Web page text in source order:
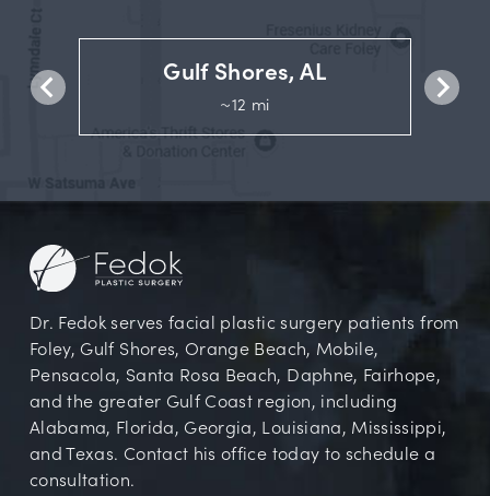
Orange Beach, AL
~14 mi
Dr. Fedok serves facial plastic surgery patients from
Foley, Gulf Shores, Orange Beach, Mobile,
Pensacola, Santa Rosa Beach, Daphne, Fairhope,
and the greater Gulf Coast region, including
Alabama, Florida, Georgia, Louisiana, Mississippi,
and Texas. Contact his office today to schedule a
consultation.